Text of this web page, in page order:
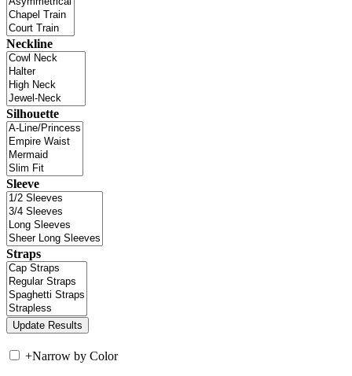
Neckline
Silhouette
Sleeve
Straps
+Narrow by Color